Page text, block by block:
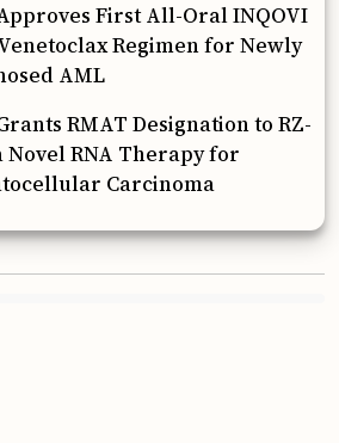
First All-Oral INQOVI
Regimen for Newly
AML
RMAT Designation to RZ-
Novel RNA Therapy for
Carcinoma